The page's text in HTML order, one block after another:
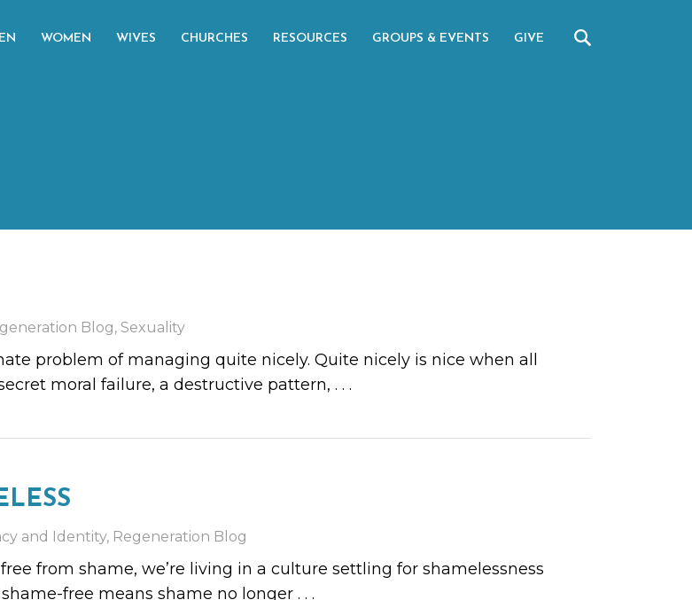
WOMEN WIVES CHURCHES RESOURCES GROUPS & EVENTS GIVE
Blog, Sexuality
problem of managing quite nicely. Quite nicely is nice when all
moral failure, a destructive pattern, . . .
and Identity, Regeneration Blog
from shame, we’re living in a culture settling for shamelessness
free means shame no longer . . .